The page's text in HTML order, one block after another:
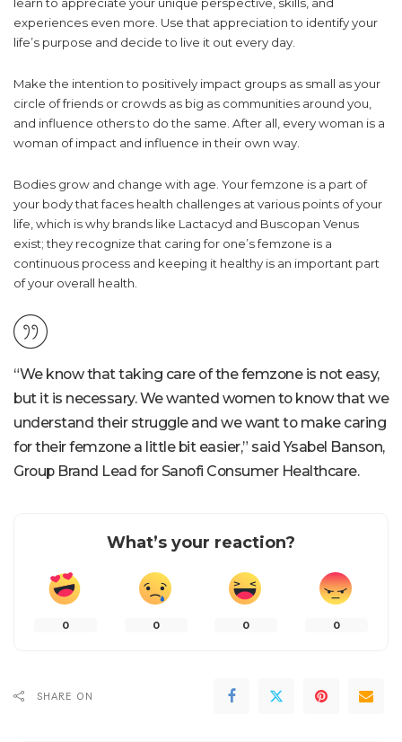
experiences even more. Use that appreciation to identify your
life’s purpose and decide to live it out every day.
Make the intention to positively impact groups as small as your
circle of friends or crowds as big as communities around you,
and influence others to do the same. After all, every woman is a
woman of impact and influence in their own way.
Bodies grow and change with age. Your femzone is a part of
your body that faces health challenges at various points of your
life, which is why brands like Lactacyd and Buscopan Venus
exist; they recognize that caring for one’s femzone is a
continuous process and keeping it healthy is an important part
of your overall health.
“We know that taking care of the femzone is not easy,
but it is necessary. We wanted women to know that we
understand their struggle and we want to make caring
for their femzone a little bit easier,” said Ysabel Banson,
Group Brand Lead for Sanofi Consumer Healthcare.
What’s your reaction?
0 0 0 0
SHARE ON